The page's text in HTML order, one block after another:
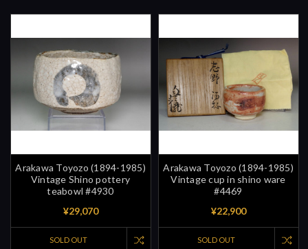
Arakawa Toyozo (1894-1985)
Vintage Shino pottery
teabowl #4930
¥29,070
SOLD OUT
Arakawa Toyozo (1894-1985)
Vintage cup in shino ware
#4469
¥22,900
SOLD OUT